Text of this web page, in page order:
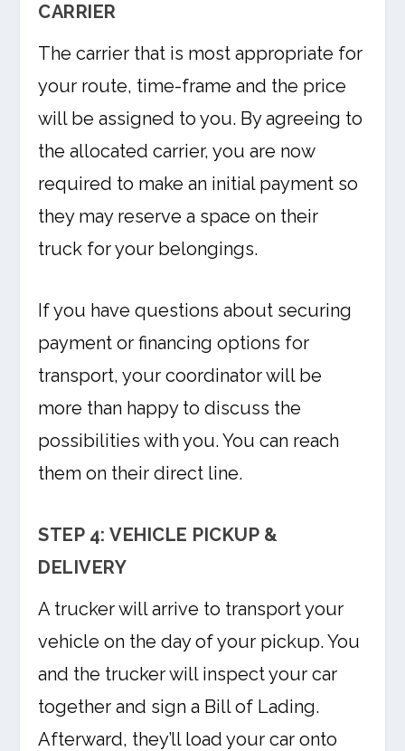
CARRIER
The carrier that is most appropriate for
your route, time-frame and the price
will be assigned to you. By agreeing to
the allocated carrier, you are now
required to make an initial payment so
they may reserve a space on their
truck for your belongings.
If you have questions about securing
payment or financing options for
transport, your coordinator will be
more than happy to discuss the
possibilities with you. You can reach
them on their direct line.
STEP 4: VEHICLE PICKUP &
DELIVERY
A trucker will arrive to transport your
vehicle on the day of your pickup. You
and the trucker will inspect your car
together and sign a Bill of Lading.
Afterward, they’ll load your car onto